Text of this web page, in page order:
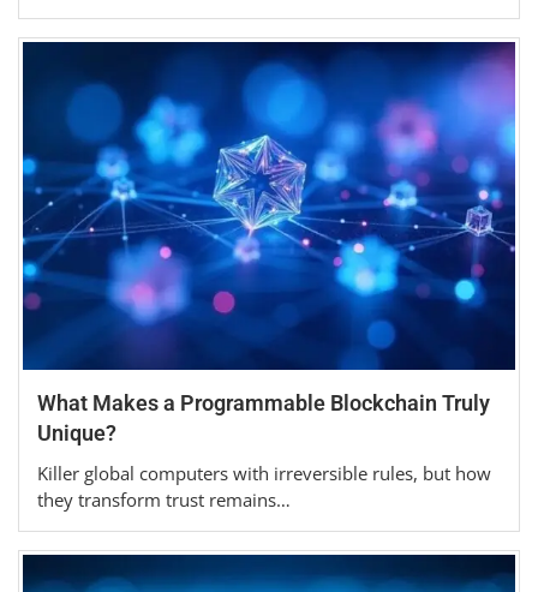
What Makes a Programmable Blockchain Truly
Unique?
Killer global computers with irreversible rules, but how
they transform trust remains…